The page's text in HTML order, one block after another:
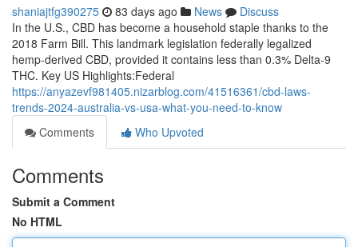
shaniajtfg390275 83 days ago News
Discuss
In the U.S., CBD has become a household staple thanks to the
2018 Farm Bill. This landmark legislation federally legalized
hemp-derived CBD, provided it contains less than 0.3% Delta-9
THC. Key US Highlights:Federal
https://anyazevf981405.nizarblog.com/41516361/cbd-laws-
trends-2024-australia-vs-usa-what-you-need-to-know
Comments
Who Upvoted
Comments
Submit a Comment
No HTML